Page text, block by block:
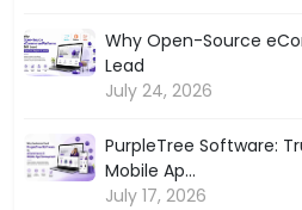
Why Open-Source
Lead
July 24, 2026
PurpleTree Software:
Mobile Ap...
July 17, 2026